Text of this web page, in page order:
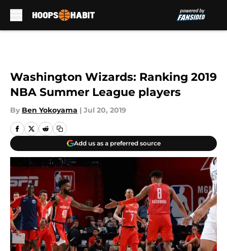
Washington Wizards: Ranking 2019
NBA Summer League players
By Ben Yokoyama | Jul 20, 2019
Add us as a preferred source